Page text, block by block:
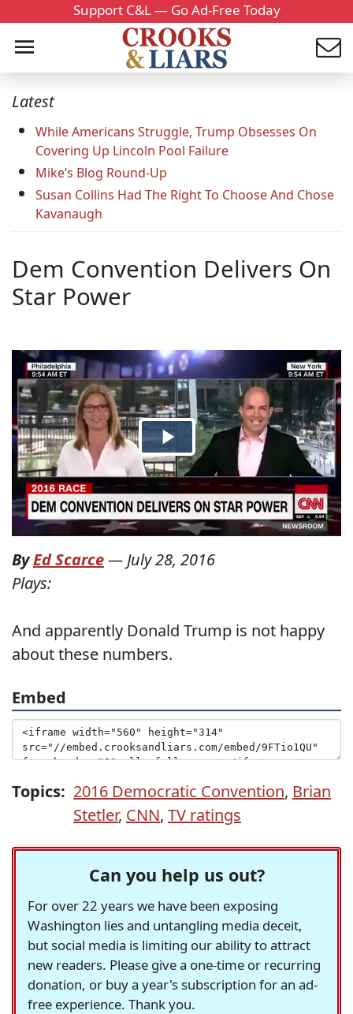
Support C&L — Go Ad-Free Today
Latest
While Americans Struggle, Trump Obsesses On
Covering Up Lincoln Pool Failure
Mike’s Blog Round-Up
Susan Collins Had The Right To Choose And Chose
Kavanaugh
Dem Convention Delivers On
Star Power
ByEd Scarce— July 28, 2016
Plays:
And apparently Donald Trump is not happy
about these numbers.
Embed
Topics: 2016 Democratic Convention, Brian
Stetler, CNN, TV ratings
Can you help us out?
For over 22 years we have been exposing
Washington lies and untangling media deceit,
but social media is limiting our ability to attract
new readers. Please give a one-time or recurring
donation, or buy a year's subscription for an ad-
free experience. Thank you.